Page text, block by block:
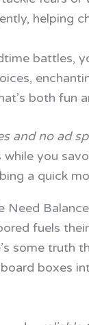
helping
battles,
both fun
and no ad
you
a quick
fuels
some truth
boxes